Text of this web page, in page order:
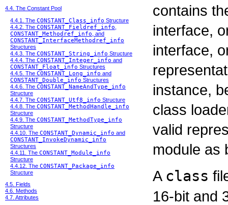
4.4. The Constant Pool
4.4.1. The CONSTANT_Class_info Structure
4.4.2. The CONSTANT_Fieldref_info
CONSTANT_Methodref_info , and
CONSTANT_InterfaceMethodref_info
Structures
4.4.3. The CONSTANT_String_info Structure
4.4.4. The CONSTANT_Integer_info and
CONSTANT_Float_info Structures
4.4.5. The CONSTANT_Long_info and
CONSTANT_Double_info Structures
4.4.6. The CONSTANT_NameAndType_info
Structure
4.4.7. The CONSTANT_Utf8_info Structure
4.4.8. The CONSTANT_MethodHandle_info
Structure
4.4.9. The CONSTANT_MethodType_info
Structure
4.4.10. The CONSTANT_Dynamic_info and
CONSTANT_InvokeDynamic_info
Structures
4.4.11. The CONSTANT_Module_info
Structure
4.4.12. The CONSTANT_Package_info
Structure
4.5. Fields
4.6. Methods
4.7. Attributes
contains
interface,
interface,
instance,
class
valid
module as
A class
16-bit and